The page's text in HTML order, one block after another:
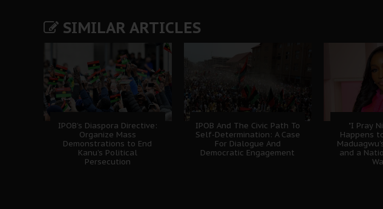
SIMILAR ARTICLES
IPOB’s Diaspora Directive:
Organize Mass
Demonstrations to End
Kanu’s Political
Persecution
IPOB And The Civic Path To
Self-Determination: A Case
For Dialogue And
Democratic Engagement
"I Pray
Happens
and a